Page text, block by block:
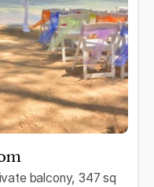
balcony, 347 sq